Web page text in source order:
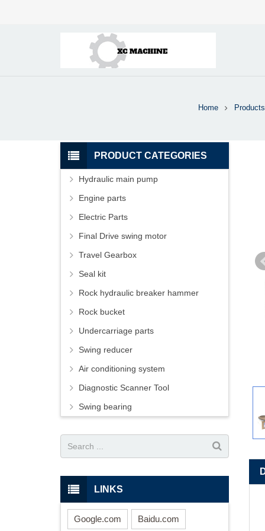
Home Products
PRODUCT CATEGORIES
Hydraulic main pump
Engine parts
Electric Parts
Final Drive swing motor
Travel Gearbox
Seal kit
Rock hydraulic breaker hammer
Rock bucket
Undercarriage parts
Swing reducer
Air conditioning system
Diagnostic Scanner Tool
Swing bearing
LINKS
Google.com Baidu.com